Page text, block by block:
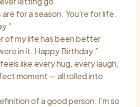
for a season. You’re for life.
of my life has been better
in it. Happy Birthday.”
like every hug, every laugh,
moment — all rolled into
of a good person. I’m so